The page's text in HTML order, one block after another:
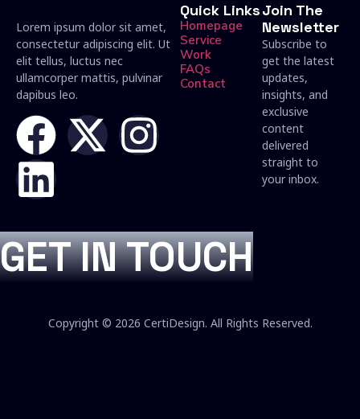
Lorem ipsum dolor sit amet,
consectetur adipiscing elit. Ut
elit tellus, luctus nec
ullamcorper mattis, pulvinar
dapibus leo.
Quick Links
Homepage
Service
Work
FAQs
Contact
Join The
Newsletter
Subscribe to
get the latest
updates,
insights, and
exclusive
content
delivered
straight to
your inbox.
GET IN TOUCH
Copyright © 2026 CertiDesign. All Rights Reserved.